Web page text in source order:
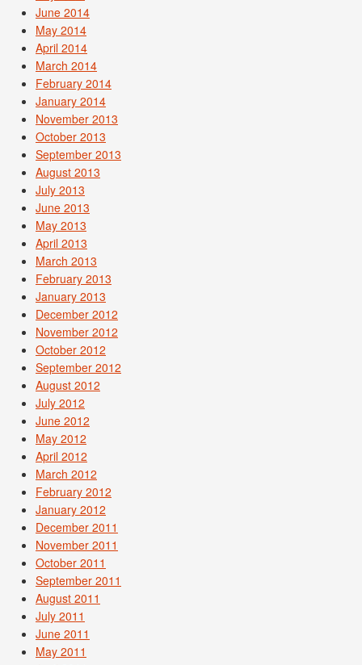
June 2014
May 2014
April 2014
March 2014
February 2014
January 2014
November 2013
October 2013
September 2013
August 2013
July 2013
June 2013
May 2013
April 2013
March 2013
February 2013
January 2013
December 2012
November 2012
October 2012
September 2012
August 2012
July 2012
June 2012
May 2012
April 2012
March 2012
February 2012
January 2012
December 2011
November 2011
October 2011
September 2011
August 2011
July 2011
June 2011
May 2011